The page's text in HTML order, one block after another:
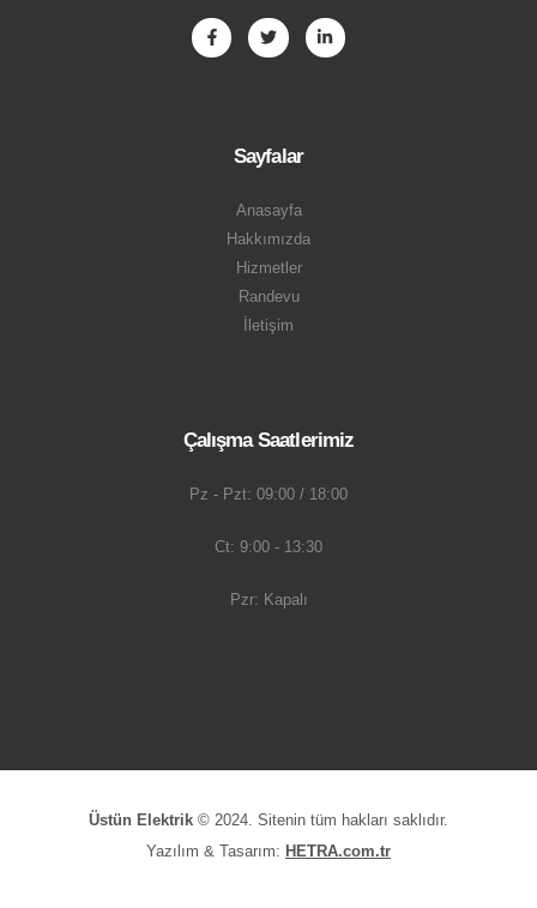
Sayfalar
Anasayfa
Hakkımızda
Hizmetler
Randevu
İletişim
Çalışma Saatlerimiz
Pz - Pzt: 09:00 / 18:00
Ct: 9:00 - 13:30
Pzr: Kapalı
Üstün Elektrik © 2024. Sitenin tüm hakları saklıdır.
Yazılım & Tasarım: HETRA.com.tr